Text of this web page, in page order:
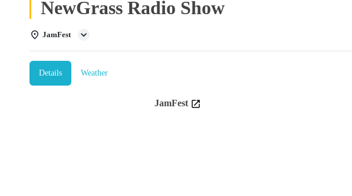
NewGrass Radio Show
JamFest
Details Weather
JamFest